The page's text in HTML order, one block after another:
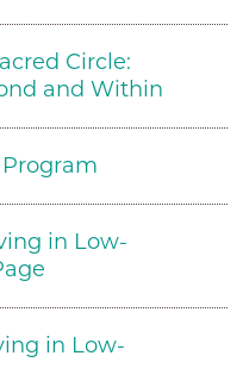
Circle:
and Within
in Low-
in Low-